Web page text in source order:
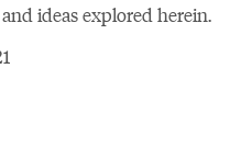
ideas explored herein.